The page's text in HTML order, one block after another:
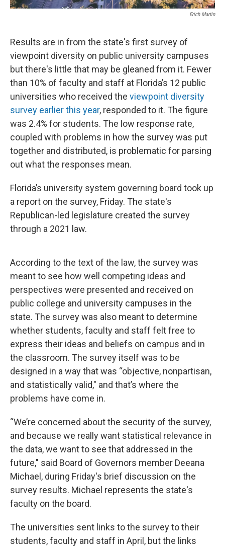
Erich Martin
Results are in from the state's first survey of
viewpoint diversity on public university campuses
but there's little that may be gleaned from it. Fewer
than 10% of faculty and staff at Florida’s 12 public
universities who received the viewpoint diversity
survey earlier this year, responded to it. The figure
was 2.4% for students. The low response rate,
coupled with problems in how the survey was put
together and distributed, is problematic for parsing
out what the responses mean.
Florida’s university system governing board took up
a report on the survey, Friday. The state's
Republican-led legislature created the survey
through a 2021 law.
According to the text of the law, the survey was
meant to see how well competing ideas and
perspectives were presented and received on
public college and university campuses in the
state. The survey was also meant to determine
whether students, faculty and staff felt free to
express their ideas and beliefs on campus and in
the classroom. The survey itself was to be
designed in a way that was “objective, nonpartisan,
and statistically valid," and that’s where the
problems have come in.
“We’re concerned about the security of the survey,
and because we really want statistical relevance in
the data, we want to see that addressed in the
future," said Board of Governors member Deeana
Michael, during Friday's brief discussion on the
survey results. Michael represents the state's
faculty on the board.
The universities sent links to the survey to their
students, faculty and staff in April, but the links